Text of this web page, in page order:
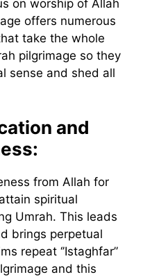
on worship of Allah
offers numerous
take the whole
pilgrimage so they
sense and shed all
and
from Allah for
spiritual
Umrah. This leads
brings perpetual
repeat ‘’Istaghfar”
and this